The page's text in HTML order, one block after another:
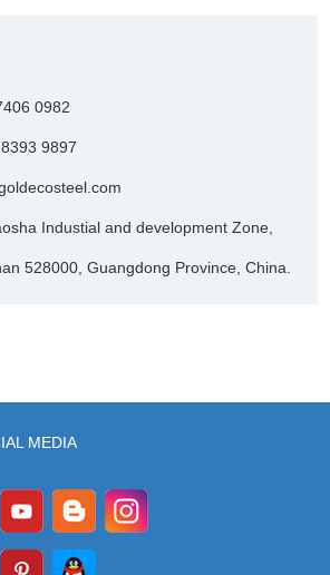
0982
9897
Industial and development Zone,
528000, Guangdong Province, China.
MEDIA